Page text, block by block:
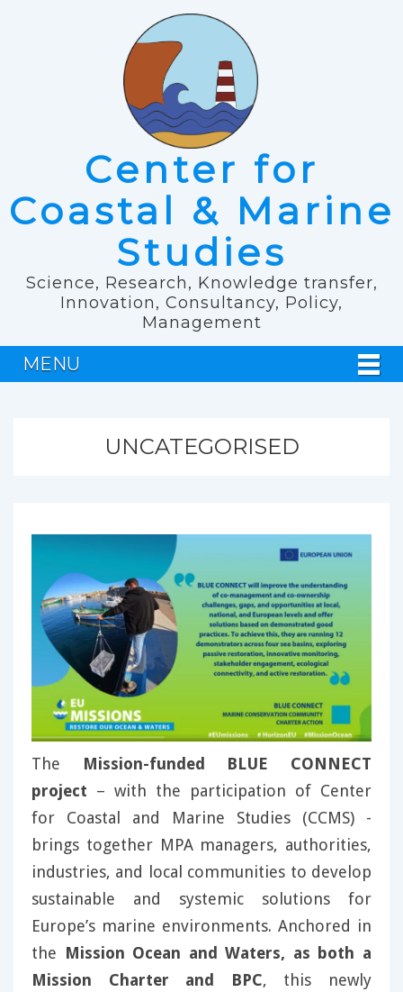
Center for
Coastal & Marine
Studies
Science, Research, Knowledge transfer,
Innovation, Consultancy, Policy,
Management
MENU
UNCATEGORISED
The
Mission-funded BLUE CONNECT
project – with the participation of Center
for Coastal and Marine Studies (CCMS) -
brings together MPA managers, authorities,
industries, and local communities to develop
sustainable and systemic solutions for
Europe’s marine environments. Anchored in
the Mission Ocean and Waters, as both a
Mission Charter and BPC, this newly